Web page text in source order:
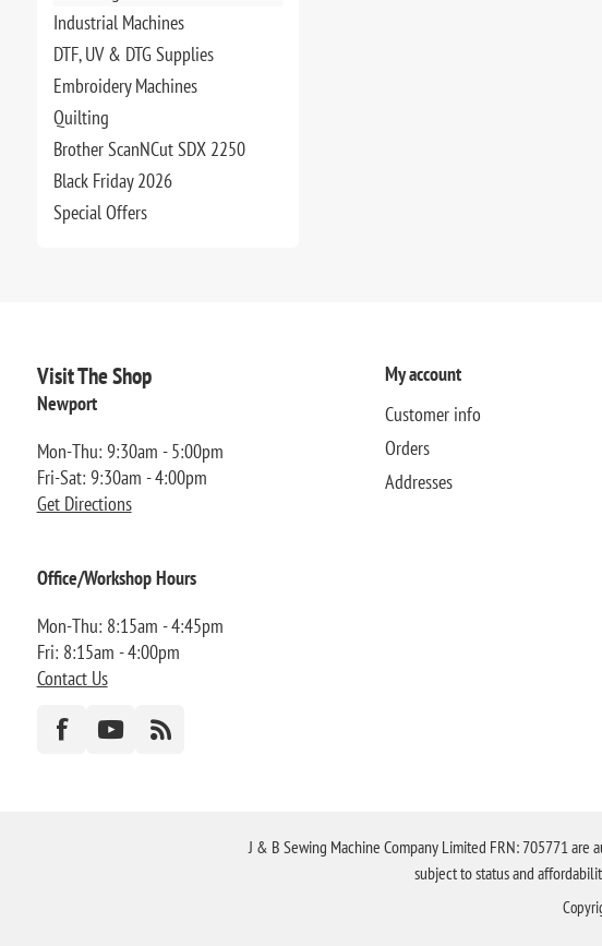
Industrial Machines
DTF, UV & DTG Supplies
Embroidery Machines
Quilting
Brother ScanNCut SDX 2250
Black Friday 2026
Special Offers
Visit The Shop
Newport
Mon-Thu: 9:30am - 5:00pm
Fri-Sat: 9:30am - 4:00pm
Get Directions
Office/Workshop Hours
Mon-Thu: 8:15am - 4:45pm
Fri: 8:15am - 4:00pm
Contact Us
My account
Customer info
Orders
Addresses
J & B Sewing Machine Company Limited FRN: 705771
subject to status and